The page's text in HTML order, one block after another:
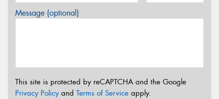
Message (optional)
This site is protected by reCAPTCHA and the Google
Privacy Policyand Terms of Service apply.